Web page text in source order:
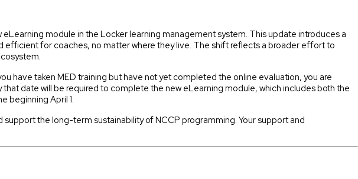
module in the Locker learning management system. This update introduces a
for coaches, no matter where they live. The shift reflects a broader effort to
have taken MED training but have not yet completed the online evaluation, you are
date will be required to complete the new eLearning module, which includes both the
beginning April 1.
the long-term sustainability of NCCP programming. Your support and